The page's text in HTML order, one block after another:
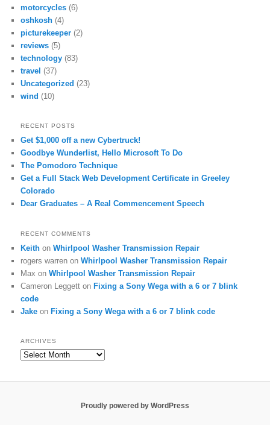
motorcycles (6)
oshkosh (4)
picturekeeper (2)
reviews (5)
technology (83)
travel (37)
Uncategorized (23)
wind (10)
RECENT POSTS
Get $1,000 off a new Cybertruck!
Goodbye Wunderlist, Hello Microsoft To Do
The Pomodoro Technique
Get a Full Stack Web Development Certificate in Greeley
Colorado
Dear Graduates – A Real Commencement Speech
RECENT COMMENTS
Keith onWhirlpool Washer Transmission Repair
rogers warren onWhirlpool Washer Transmission Repair
Max onWhirlpool Washer Transmission Repair
Cameron Leggett onFixing a Sony Wega with a 6 or 7 blink
code
Jake onFixing a Sony Wega with a 6 or 7 blink code
ARCHIVES
Archives
Proudly powered by WordPress